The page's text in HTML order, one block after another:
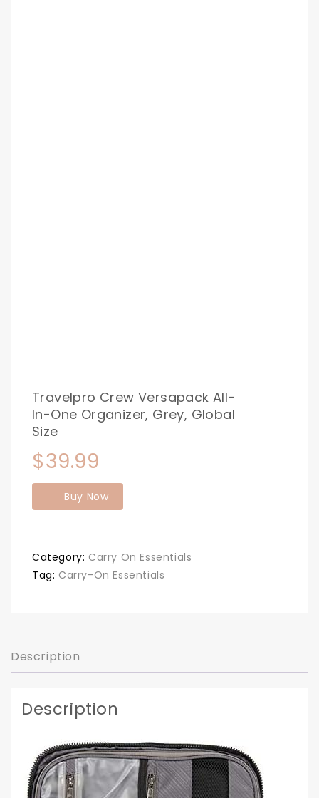
Travelpro Crew Versapack All-
In-One Organizer, Grey, Global
Size
$39.99
Buy Now
Category: Carry On Essentials
Tag: Carry-On Essentials
Description
Description